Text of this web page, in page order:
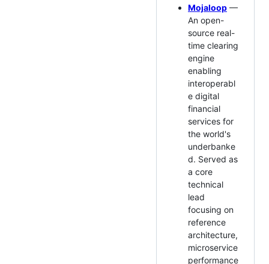
Mojaloop —
An open-
source real-
time clearing
engine
enabling
interoperabl
e digital
financial
services for
the world's
underbanke
d. Served as
a core
technical
lead
focusing on
reference
architecture,
microservice
performance